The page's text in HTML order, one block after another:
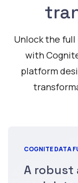
Unlock the
with
platform
COGNITE DATA
A robust